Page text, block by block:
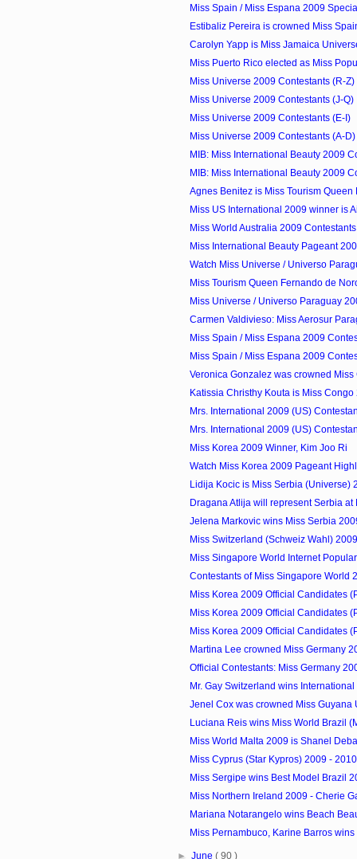
Miss Spain / Miss Espana 2009
Estibaliz Pereira is crowned Miss
Carolyn Yapp is Miss Jamaica
Miss Puerto Rico elected as Miss
Miss Universe 2009 Contestants (R-Z)
Miss Universe 2009 Contestants (J-Q)
Miss Universe 2009 Contestants (E-I)
Miss Universe 2009 Contestants (A-D)
MIB: Miss International Beauty 2009
MIB: Miss International Beauty 2009
Agnes Benitez is Miss Tourism Queen
Miss US International 2009 winner is
Miss World Australia 2009 Contestants
Miss International Beauty Pageant
Watch Miss Universe / Universo
Miss Tourism Queen Fernando de
Miss Universe / Universo Paraguay
Carmen Valdivieso: Miss Aerosur
Miss Spain / Miss Espana 2009
Miss Spain / Miss Espana 2009
Veronica Gonzalez was crowned
Katissia Christhy Kouta is Miss Congo
Mrs. International 2009 (US)
Mrs. International 2009 (US)
Miss Korea 2009 Winner, Kim Joo Ri
Watch Miss Korea 2009 Pageant
Lidija Kocic is Miss Serbia (Universe)
Dragana Atlija will represent Serbia at
Jelena Markovic wins Miss Serbia
Miss Switzerland (Schweiz Wahl)
Miss Singapore World Internet
Contestants of Miss Singapore World
Miss Korea 2009 Official Candidates
Miss Korea 2009 Official Candidates
Miss Korea 2009 Official Candidates
Martina Lee crowned Miss Germany
Official Contestants: Miss Germany
Mr. Gay Switzerland wins International
Jenel Cox was crowned Miss Guyana
Luciana Reis wins Miss World Brazil
Miss World Malta 2009 is Shanel
Miss Cyprus (Star Kypros) 2009 -
Miss Sergipe wins Best Model Brazil
Miss Northern Ireland 2009 - Cherie
Mariana Notarangelo wins Beach
Miss Pernambuco, Karine Barros wins
►June( 90 )